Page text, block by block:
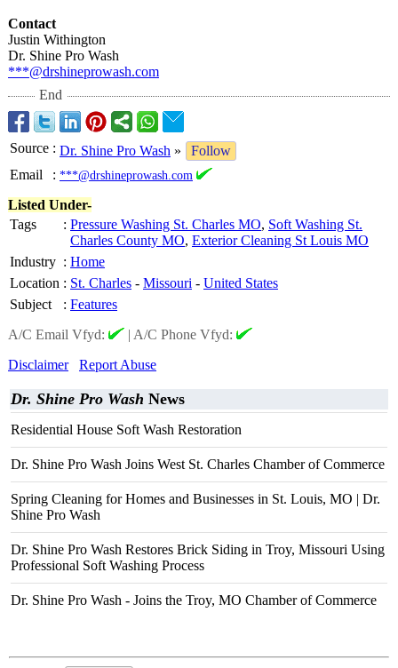
Contact
Justin Withington
Dr. Shine Pro Wash
***@drshineprowash.com
End
Source : Dr. Shine Pro Wash »
Follow
Email
: ***@drshineprowash.com
Listed Under-
Tags
: Pressure Washing St. Charles MO, Soft Washing St.
Charles County MO, Exterior Cleaning St Louis MO
Industry : Home
Location : St. Charles - Missouri - United States
Subject
: Features
A/C Email Vfyd:
| A/C Phone Vfyd:
Disclaimer
Report Abuse
Dr. Shine Pro Wash News
Residential House Soft Wash Restoration
Dr. Shine Pro Wash Joins West St. Charles Chamber of Commerce
Spring Cleaning for Homes and Businesses in St. Louis, MO | Dr.
Shine Pro Wash
Dr. Shine Pro Wash Restores Brick Siding in Troy, Missouri Using
Professional Soft Washing Process
Dr. Shine Pro Wash - Joins the Troy, MO Chamber of Commerce